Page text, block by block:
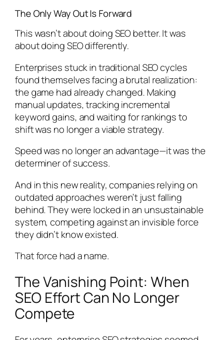
The Only Way Out Is Forward
This wasn’t about doing SEO better. It was
about doing SEO differently.
Enterprises stuck in traditional SEO cycles
found themselves facing a brutal realization:
the game had already changed. Making
manual updates, tracking incremental
keyword gains, and waiting for rankings to
shift was no longer a viable strategy.
Speed was no longer an advantage—it was the
determiner of success.
And in this new reality, companies relying on
outdated approaches weren’t just falling
behind. They were locked in an unsustainable
system, competing against an invisible force
they didn’t know existed.
That force had a name.
The Vanishing Point: When
SEO Effort Can No Longer
Compete